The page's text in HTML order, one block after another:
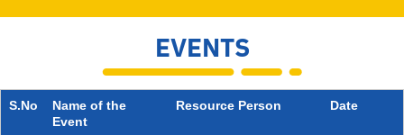
EVENTS
S.No
Name of the
Event
Resource Person Date